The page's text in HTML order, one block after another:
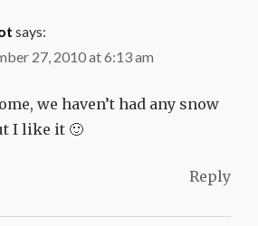
says:
27, 2010 at 6:13 am
we haven’t had any snow
I like it 🙂
Reply